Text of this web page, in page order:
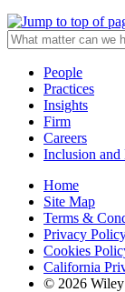
People
Practices
Insights
Firm
Careers
Inclusion and
Home
Site Map
Terms &
Privacy
Cookies
California
© 2026